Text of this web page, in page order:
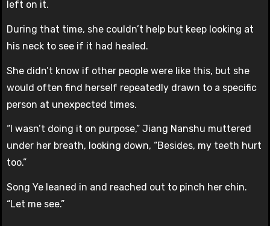
left on it.
During that time, she couldn’t help but keep looking at
his neck to see if it had healed.
She didn’t know if other people were like this, but she
would often find herself repeatedly drawn to a specific
person at unexpected times.
“I wasn’t doing it on purpose,” Jiang Nanshu muttered
under her breath, looking down, “Besides, my teeth hurt
too.”
Song Ye leaned in and reached out to pinch her chin.
“Let me see.”